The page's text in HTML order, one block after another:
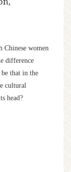
Chinese women
difference
that in the
cultural
head?